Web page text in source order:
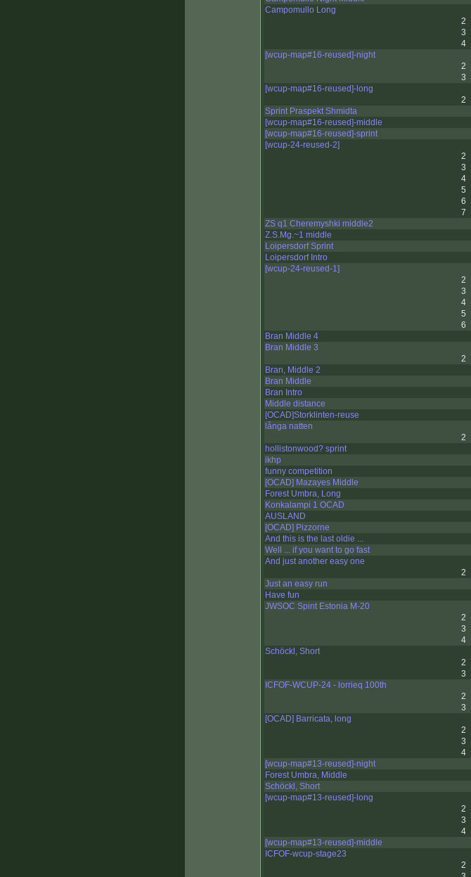
Campomullo Long
2
3
4
[wcup-map#16-reused]-night
2
3
[wcup-map#16-reused]-long
2
Sprint Praspekt Shmidta
[wcup-map#16-reused]-middle
[wcup-map#16-reused]-sprint
[wcup-24-reused-2]
2
3
4
5
6
7
ZS q1 Cheremyshki middle2
Z.S.Mg.~1 middle
Loipersdorf Sprint
Loipersdorf Intro
[wcup-24-reused-1]
2
3
4
5
6
Bran Middle 4
Bran Middle 3
2
Bran, Middle 2
Bran Middle
Bran Intro
Middle distance
[OCAD]Storklinten-reuse
långa natten
2
hollistonwood? sprint
ikhp
funny competition
[OCAD] Mazayes Middle
Forest Umbra, Long
Konkalampi 1 OCAD
AUSLAND
[OCAD] Pizzorne
And this is the last oldie ...
Well ... if you want to go fast
And just another easy one
2
Just an easy run
Have fun
JWSOC Spint Estonia M-20
2
3
4
Schöckl, Short
2
3
ICFOF-WCUP-24 - lorrieq 100th
2
3
[OCAD] Barricata, long
2
3
4
[wcup-map#13-reused]-night
Forest Umbra, Middle
Schöckl, Short
[wcup-map#13-reused]-long
2
3
4
[wcup-map#13-reused]-middle
ICFOF-wcup-stage23
2